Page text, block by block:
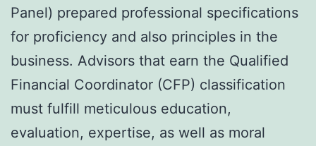
Panel) prepared professional specifications
for proficiency and also principles in the
business. Advisors that earn the Qualified
Financial Coordinator (CFP) classification
must fulfill meticulous education,
evaluation, expertise, as well as moral